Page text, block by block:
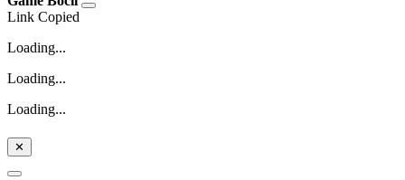
Link Copied
Loading...
Loading...
Loading...
✕